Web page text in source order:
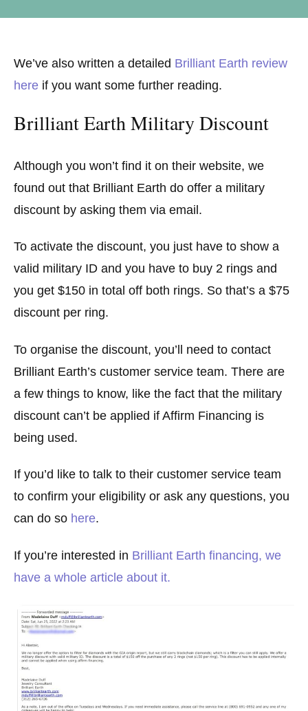
We’ve also written a detailed Brilliant Earth review
here if you want some further reading.
Brilliant Earth Military Discount
Although you won’t find it on their website, we
found out that Brilliant Earth do offer a military
discount by asking them via email.
To activate the discount, you just have to show a
valid military ID and you have to buy 2 rings and
you get $150 in total off both rings. So that’s a $75
discount per ring.
To organise the discount, you’ll need to contact
Brilliant Earth’s customer service team. There are
a few things to know, like the fact that the military
discount can’t be applied if Affirm Financing is
being used.
If you’d like to talk to their customer service team
to confirm your eligibility or ask any questions, you
can do so here.
If you’re interested in Brilliant Earth financing, we
have a whole article about it.